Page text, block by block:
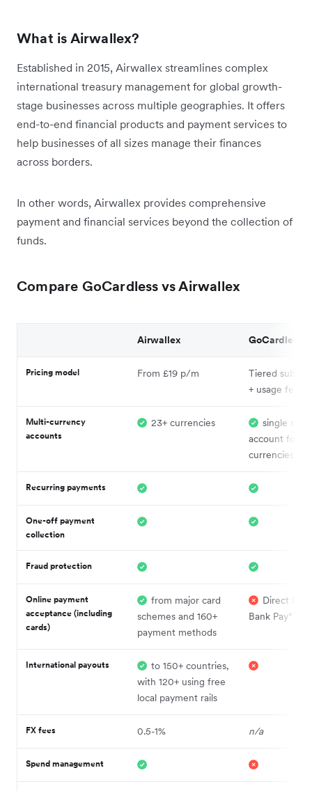
What is Airwallex?
Established in 2015, Airwallex streamlines complex
international treasury management for global growth-
stage businesses across multiple geographies. It offers
end-to-end financial products and payment services to
help businesses of all sizes manage their finances
across borders.
In other words, Airwallex provides comprehensive
payment and financial services beyond the collection of
funds.
Compare GoCardless vs Airwallex
Airwallex GoCardless
Pricing model From £19 p/m
Tiered
+ usage fees
Multi-currency
accounts
23+ currencies
single
account for 8+
currencies
Recurring payments
One-off payment
collection
Fraud protection
Online payment
acceptance (including
cards)
from major card
schemes and 160+
payment methods
Direct
Bank Pay*
International payouts
to 150+ countries,
with 120+ using free
local payment rails
FX fees 0.5-1% n/a
Spend management